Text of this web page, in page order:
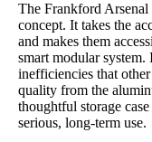
The Frankford
concept. It takes the
and makes them
smart modular
inefficiencies that
quality from the
thoughtful storage
serious, long-term use.